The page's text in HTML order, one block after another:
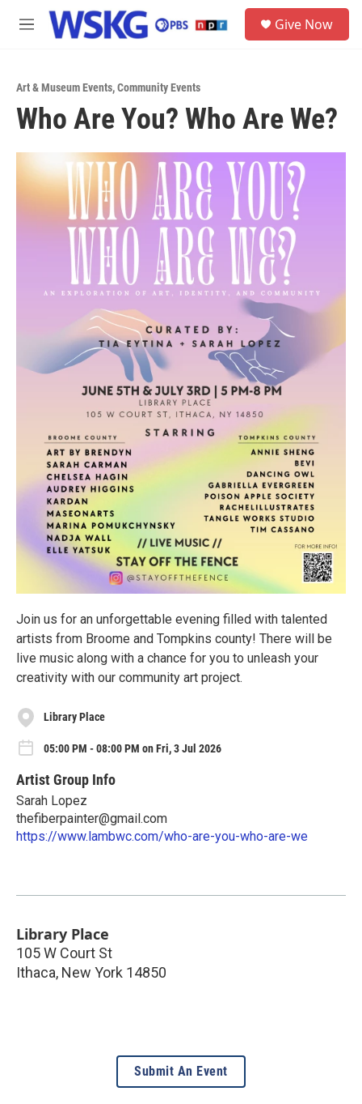
Skip to main content
M
Give Now
Art & Museum Events,Community Events
Who Are You? Who Are We?
Join us for an unforgettable evening filled with talented
artists from Broome and Tompkins county! There will be
live music along with a chance for you to unleash your
creativity with our community art project.
Library Place
05:00 PM - 08:00 PM on Fri, 3 Jul 2026
Artist Group Info
Sarah Lopez
thefiberpainter@gmail.com
https://www.lambwc.com/who-are-you-who-are-we
Library Place
105 W Court St
Ithaca, New York 14850
Submit An Event